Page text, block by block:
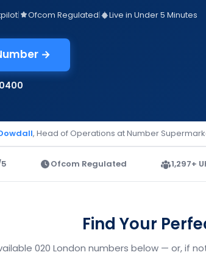
| Ofcom Regulated| Live in Under 5 Minutes
→
, Head of Operations at Number
Ofcom Regulated 1,297+
Find Your
020 London numbers below — or, if